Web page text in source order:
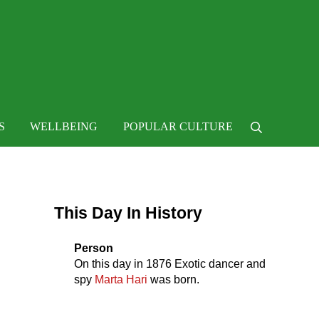
WELLBEING POPULAR CULTURE Search
This Day In History
Person
On this day in 1876 Exotic dancer and
spy Marta Hari was born.